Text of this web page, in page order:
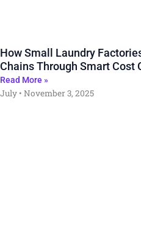
How Small Laundry
Chains Through Smart Cost
Read More »
July November 3, 2025